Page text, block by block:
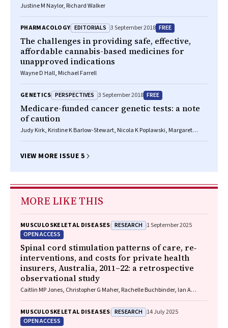
Justine M Naylor, Richard Walker
PHARMACOLOGY EDITORIALS 3 September 2018 FREE
The challenges in providing safe, effective,
affordable cannabis-based medicines for
unapproved indications
Wayne D Hall, Michael Farrell
GENETICS PERSPECTIVES 3 September 2018 FREE
Medicare-funded cancer genetic tests: a note
of caution
Judy Kirk, Kristine K Barlow-Stewart, Nicola K Poplawski, Margaret
VIEW MORE ISSUE 5
MORE LIKE THIS
MUSCULOSKELETAL DISEASES RESEARCH 1 September 2025
OPEN ACCESS
Spinal cord stimulation patterns of care, re‐
interventions, and costs for private health
insurers, Australia, 2011–22: a retrospective
observational study
Caitlin MP Jones, Christopher G Maher, Rachelle Buchbinder, Ian A
MUSCULOSKELETAL DISEASES RESEARCH 14 July 2025
OPEN ACCESS